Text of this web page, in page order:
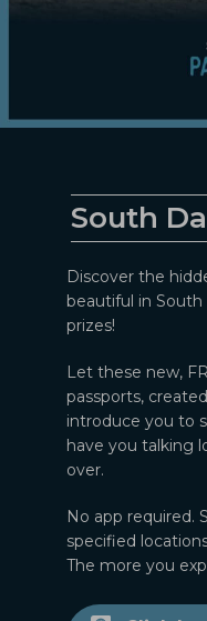
South
Discover the
beautiful in
prizes!
Let these new,
passports,
introduce you to
have you talking
over.
No app required.
specified
The more you